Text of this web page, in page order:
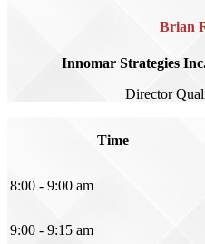
Brian
Innomar Strategies
Director
Time
8:00 - 9:00 am
9:00 - 9:15 am